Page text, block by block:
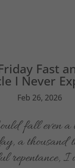
Fast
I Never
Feb 26, 2026
fall even a
a thousand
repentance,